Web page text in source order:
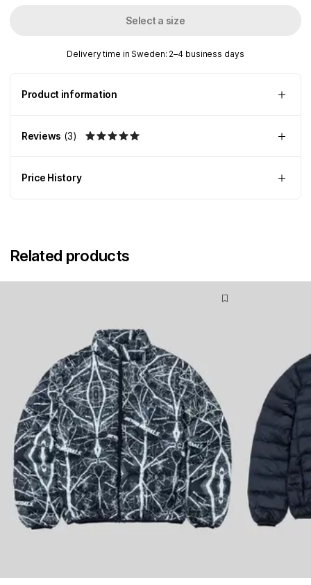
Select a size
Delivery time in Sweden: 2–4 business days
Product information
Reviews (3)
Price History
Related products